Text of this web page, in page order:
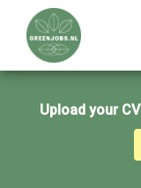
Upload your